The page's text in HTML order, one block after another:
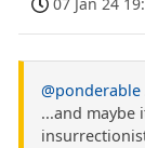
@ponderable
...and maybe